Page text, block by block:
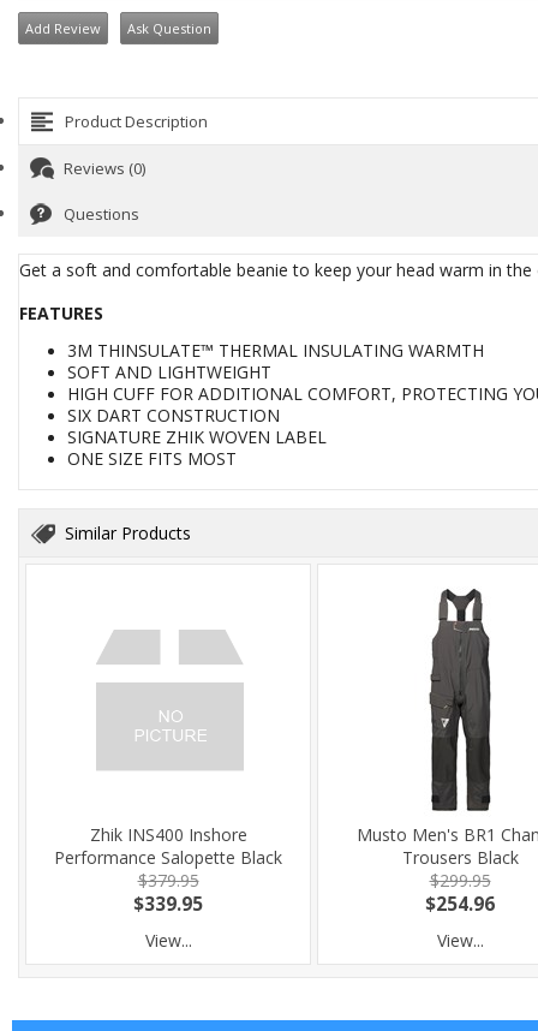
Add Review Ask Question
Product Description
Reviews (0)
Questions
Get a soft and comfortable beanie to keep your head warm in
FEATURES
3M THINSULATE™ THERMAL INSULATING WARMTH
SOFT AND LIGHTWEIGHT
HIGH CUFF FOR ADDITIONAL COMFORT, PROTECTING
SIX DART CONSTRUCTION
SIGNATURE ZHIK WOVEN LABEL
ONE SIZE FITS MOST
Similar Products
Zhik INS400 Inshore
Performance Salopette Black
$379.95
$339.95
View...
Musto Men's BR1
Trousers Black
$299.95
$254.96
View...